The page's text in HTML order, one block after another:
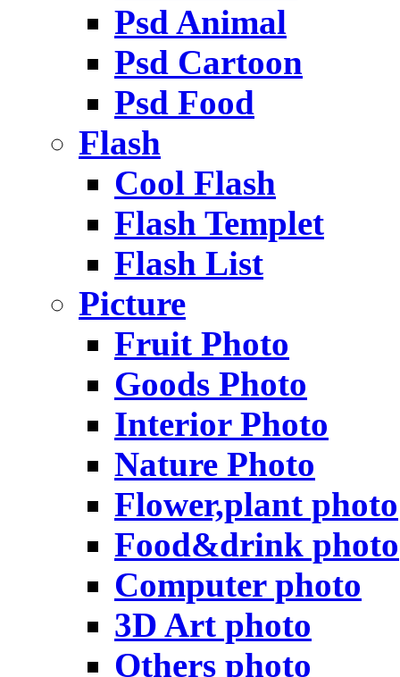
Psd Animal
Psd Cartoon
Psd Food
Flash
Cool Flash
Flash Templet
Flash List
Picture
Fruit Photo
Goods Photo
Interior Photo
Nature Photo
Flower,plant photo
Food&drink photo
Computer photo
3D Art photo
Others photo